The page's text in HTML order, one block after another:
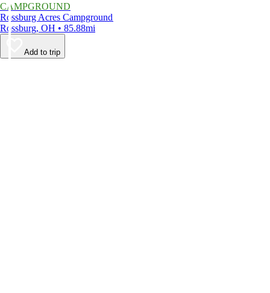
CAMPGROUND
Rossburg Acres Campground
Rossburg, OH • 85.88mi
Add to trip